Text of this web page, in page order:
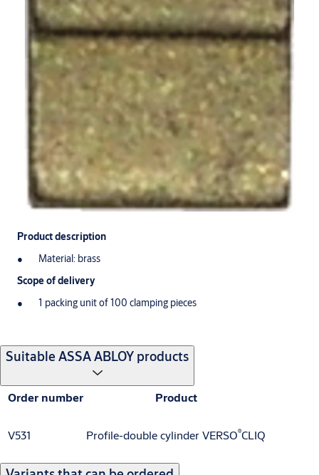
Product description
Material: brass
Scope of delivery
1 packing unit of 100 clamping pieces
Suitable ASSA ABLOY products
Order number Product
V531 Profile-double cylinder VERSO®CLIQ